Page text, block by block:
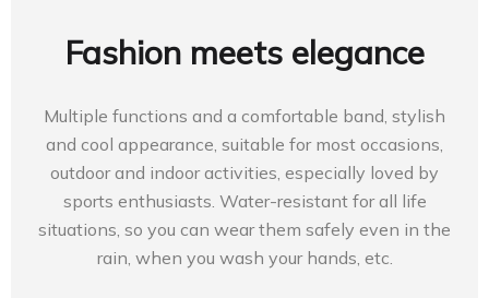
Fashion meets elegance
Multiple functions and a comfortable band, stylish
and cool appearance, suitable for most occasions,
outdoor and indoor activities, especially loved by
sports enthusiasts. Water-resistant for all life
situations, so you can wear them safely even in the
rain, when you wash your hands, etc.